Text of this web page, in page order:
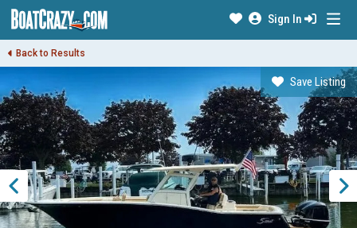
Sign In
Back to Results
Save Listing